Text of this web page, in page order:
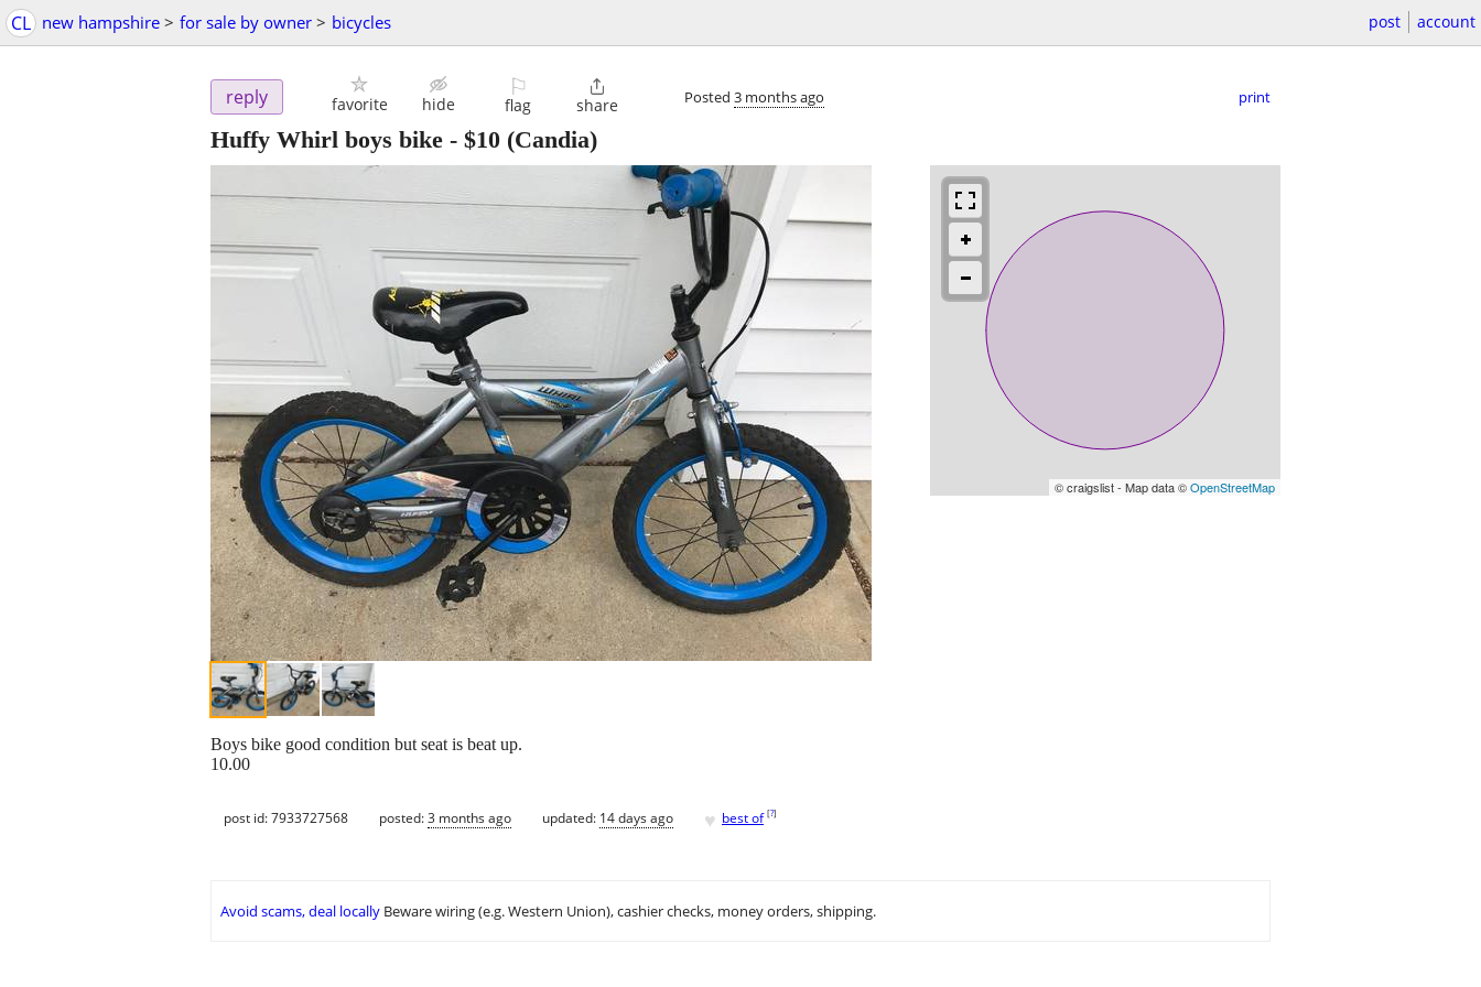
CL new hampshire > for sale by owner > bicycles post account
reply favorite hide
⚐
flag

share Posted 3 months ago print
Huffy Whirl boys bike - $10 (Candia)
© craigslist - Map data ©OpenStreetMap
Boys bike good condition but seat is beat up.
10.00
post id: 7933727568 posted:3 months ago updated: 14 days ago ♥ best of [?]
Avoid scams, deal locally Beware wiring (e.g. Western Union), cashier checks, money orders, shipping.